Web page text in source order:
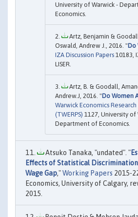
University of Warwick -
Economics.
Artz, Benjamin &
Oswald, Andrew J., 2016. "Do
IZA Discussion Papers 10183,
LISER.
Artz, B. & Goodall,
Andrew.J, 2016. "Do Women
Warwick Economics Research
(TWERPS) 1127, University of
Department of Economics.
Atsuko Tanaka, "undated". "
Effects of Statistical
Wage Gap,"Working Papers 2015-
Economics, University of Calgary,
2015.